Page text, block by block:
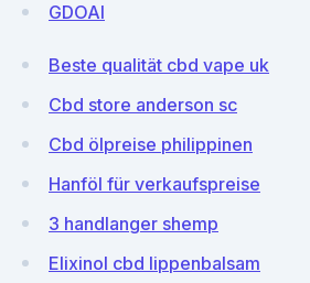
GDOAl
Beste qualität cbd vape uk
Cbd store anderson sc
Cbd ölpreise philippinen
Hanföl für verkaufspreise
3 handlanger shemp
Elixinol cbd lippenbalsam